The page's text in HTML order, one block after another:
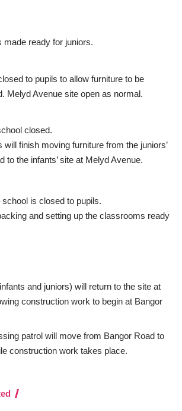
made ready for juniors.
to pupils to allow furniture to be
Melyd Avenue site open as normal.
closed.
will finish moving furniture from the juniors’
to the infants’ site at Melyd Avenue.
is closed to pupils.
and setting up the classrooms ready
and juniors) will return to the site at
construction work to begin at Bangor
patrol will move from Bangor Road to
construction work takes place.